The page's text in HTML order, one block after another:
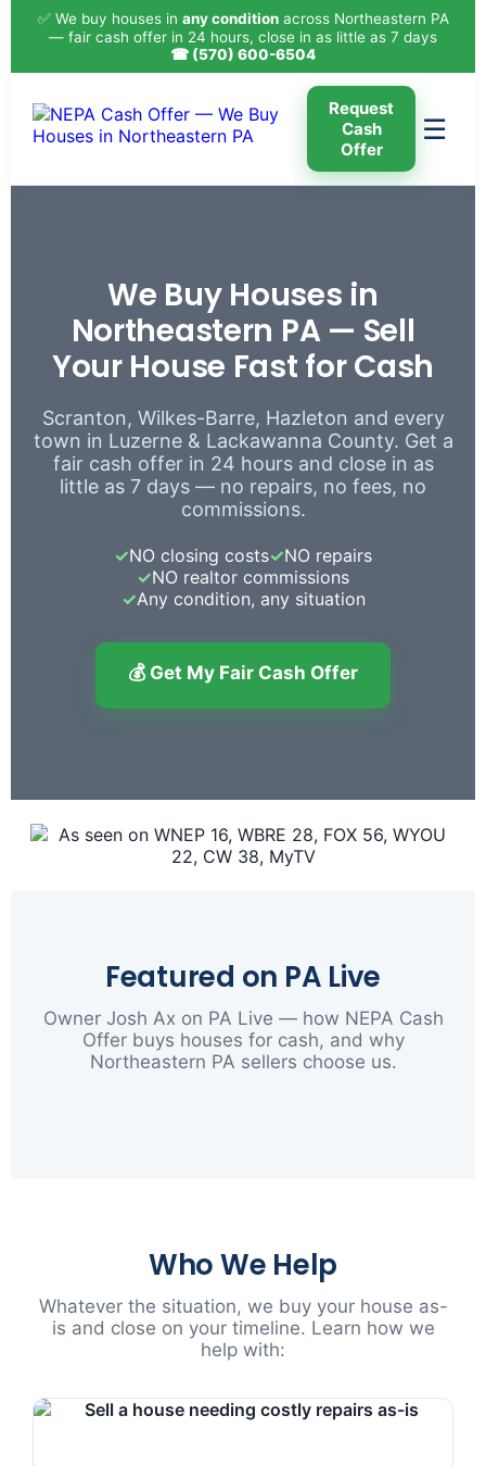
✅ We buy houses in any conditionacross Northeastern PA
— fair cash offer in 24 hours, close in as little as 7 days
☎ (570) 600-6504
Request
Cash
Offer
☰
We Buy Houses in
Northeastern PA — Sell
Your House Fast for Cash
Scranton, Wilkes-Barre, Hazleton and every
town in Luzerne & Lackawanna County. Get a
fair cash offer in 24 hours and close in as
little as 7 days — no repairs, no fees, no
commissions.
✓NO closing costs✓NO repairs
✓NO realtor commissions
✓Any condition, any situation
💰 Get My Fair Cash Offer
Featured on PA Live
Owner Josh Ax on PA Live — how NEPA Cash
Offer buys houses for cash, and why
Northeastern PA sellers choose us.
Who We Help
Whatever the situation, we buy your house as-
is and close on your timeline. Learn how we
help with: